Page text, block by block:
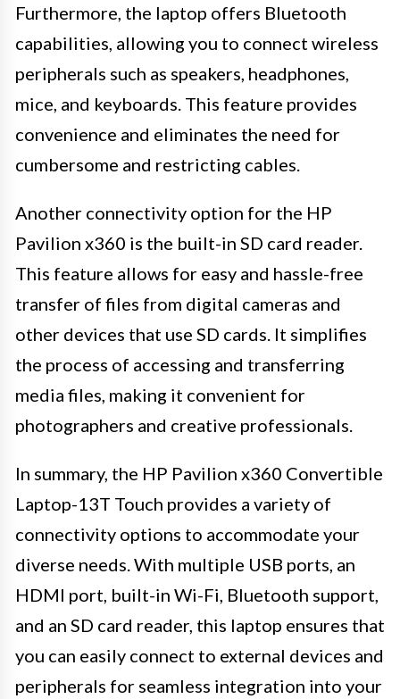
Furthermore, the laptop offers Bluetooth
capabilities, allowing you to connect wireless
peripherals such as speakers, headphones,
mice, and keyboards. This feature provides
convenience and eliminates the need for
cumbersome and restricting cables.
Another connectivity option for the HP
Pavilion x360 is the built-in SD card reader.
This feature allows for easy and hassle-free
transfer of files from digital cameras and
other devices that use SD cards. It simplifies
the process of accessing and transferring
media files, making it convenient for
photographers and creative professionals.
In summary, the HP Pavilion x360 Convertible
Laptop-13T Touch provides a variety of
connectivity options to accommodate your
diverse needs. With multiple USB ports, an
HDMI port, built-in Wi-Fi, Bluetooth support,
and an SD card reader, this laptop ensures that
you can easily connect to external devices and
peripherals for seamless integration into your